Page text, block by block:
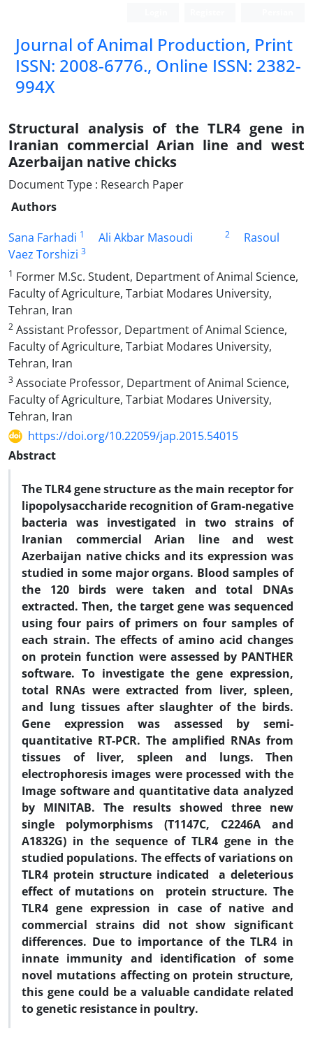
Journal of Animal Production, Print
ISSN: 2008-6776., Online ISSN: 2382-
994X
Structural analysis of the TLR4 gene in
Iranian commercial Arian line and west
Azerbaijan native chicks
Document Type : Research Paper
Authors
Sana Farhadi 1 Ali Akbar Masoudi 2
Rasoul
Vaez Torshizi 3
1 Former M.Sc. Student, Department of Animal Science,
Faculty of Agriculture, Tarbiat Modares University,
Tehran, Iran
2 Assistant Professor, Department of Animal Science,
Faculty of Agriculture, Tarbiat Modares University,
Tehran, Iran
3 Associate Professor, Department of Animal Science,
Faculty of Agriculture, Tarbiat Modares University,
Tehran, Iran
https://doi.org/10.22059/jap.2015.54015
Abstract
The TLR4 gene structure as the main receptor for
lipopolysaccharide recognition of Gram-negative
bacteria was investigated in two strains of
Iranian commercial Arian line and west
Azerbaijan native chicks and its expression was
studied in some major organs. Blood samples of
the 120 birds were taken and total DNAs
extracted. Then, the target gene was sequenced
using four pairs of primers on four samples of
each strain. The effects of amino acid changes
on protein function were assessed by PANTHER
software. To investigate the gene expression,
total RNAs were extracted from liver, spleen,
and lung tissues after slaughter of the birds.
Gene expression was assessed by semi-
quantitative RT-PCR. The amplified RNAs from
tissues of liver, spleen and lungs. Then
electrophoresis images were processed with the
Image software and quantitative data analyzed
by MINITAB. The results showed three new
single polymorphisms (T1147C, C2246A and
A1832G) in the sequence of TLR4 gene in the
studied populations. The effects of variations on
TLR4 protein structure indicated a deleterious
effect of mutations on protein structure. The
TLR4 gene expression in case of native and
commercial strains did not show significant
differences. Due to importance of the TLR4 in
innate immunity and identification of some
novel mutations affecting on protein structure,
this gene could be a valuable candidate related
to genetic resistance in poultry.